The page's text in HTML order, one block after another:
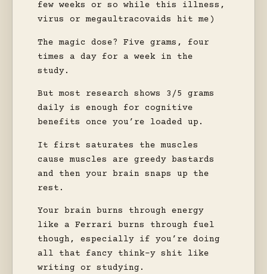
few weeks or so while this illness,
virus or megaultracovaids hit me)
The magic dose? Five grams, four
times a day for a week in the
study.
But most research shows 3/5 grams
daily is enough for cognitive
benefits once you’re loaded up.
It first saturates the muscles
cause muscles are greedy bastards
and then your brain snaps up the
rest.
Your brain burns through energy
like a Ferrari burns through fuel
though, especially if you’re doing
all that fancy think-y shit like
writing or studying.